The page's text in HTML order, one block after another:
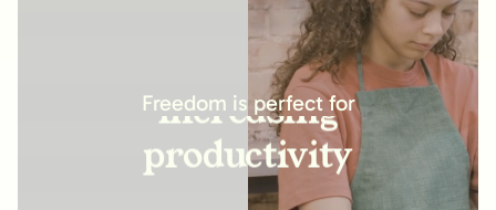
Freedom is perfect for
productivity
building new
habits